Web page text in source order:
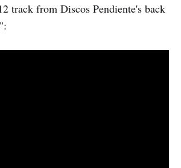
track from Discos Pendiente's back